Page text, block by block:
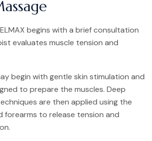
begins with a brief consultation
evaluates muscle tension and
begin with gentle skin stimulation and
to prepare the muscles. Deep
are then applied using the
forearms to release tension and